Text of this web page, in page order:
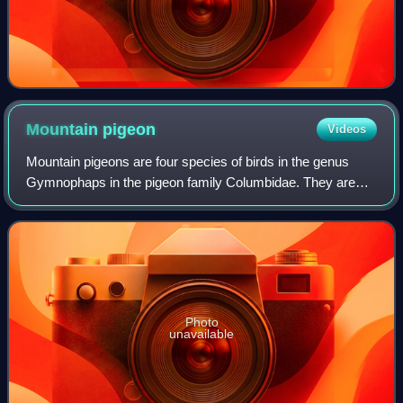
Mountain pigeon Videos
Mountain pigeons are four species of birds in the genus
Gymnophaps in the pigeon family Columbidae. They are
found on islands in eastern Indonesia and western
Melanesia, where they inhabit hill and mo
Photo
unavailable